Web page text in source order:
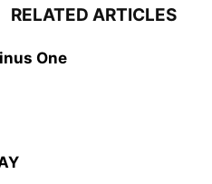
RELATED ARTICLES
One